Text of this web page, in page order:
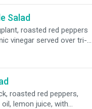
Salad
roasted red peppers
vinegar served over tri-
roasted red peppers,
lemon juice, with